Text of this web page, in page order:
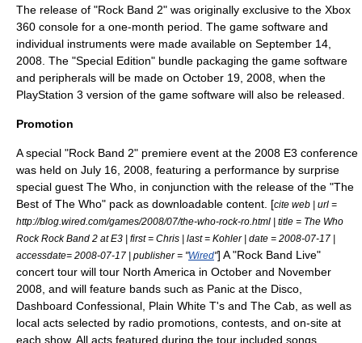
The release of "Rock Band 2" was originally exclusive to the Xbox
360 console for a one-month period. The game software and
individual instruments were made available on September 14,
2008. The "Special Edition" bundle packaging the game software
and peripherals will be made on October 19, 2008, when the
PlayStation 3 version of the game software will also be released.
Promotion
A special "Rock Band 2" premiere event at the 2008 E3 conference
was held on July 16, 2008, featuring a performance by surprise
special guest The Who , in conjunction with the release of the "The
Best of The Who" pack as downloadable content. [cite web | url =
http://blog.wired.com/games/2008/07/the-who-rock-ro.html | title = The Who
Rock Rock Band 2 at E3 | first = Chris | last = Kohler | date = 2008-07-17 |
accessdate= 2008-07-17 | publisher = "Wired"] A "Rock Band Live"
concert tour will tour North America in October and November
2008, and will feature bands such as Panic at the Disco
Dashboard Confessional Plain White T's and The Cab , as well as
local acts selected by radio promotions, contests, and on-site at
each show. All acts featured during the tour included songs